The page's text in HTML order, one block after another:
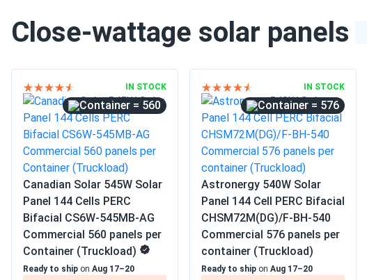
Pallet Qty 31
Manufacturer WAAREE
Manufacturer Part # Bi-55-540
Operating Temperatures −40°F to +185°F
Scope of Application
Buildings
Carports
Ground Mount
Use
Commercial
Grid-Tie
Off-Grid
Residential
Close-wattage solar panels
IN STOCK
= 560
Canadian Solar 545W Solar
Panel 144 Cells PERC
Bifacial CS6W-545MB-AG
Commercial 560 panels per
Container (Truckload)
Ready to ship on Aug 17–20
IN STOCK
= 576
Astronergy 540W Solar
Panel 144 Cell PERC Bifacial
CHSM72M(DG)/F-BH-540
Commercial 576 panels per
container (Truckload)
Ready to ship on Aug 17–20